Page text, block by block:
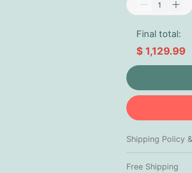
Final total:
$ 1,129.99
Shipping Policy
Free Shipping